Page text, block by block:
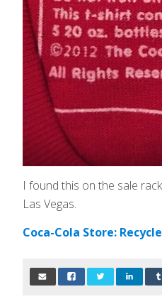
I found this on the sale
Las Vegas.
Coca-Cola Store: